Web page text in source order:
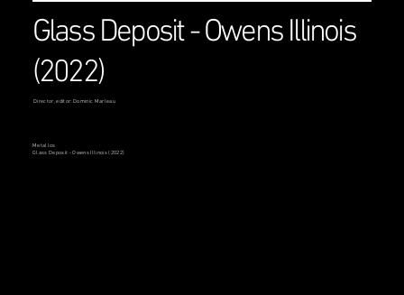
Glass Deposit - Owens Illinois
(2022)
Director, editor: Dominic Marleau
Metallos
Glass Deposit - Owens Illinois (2022)